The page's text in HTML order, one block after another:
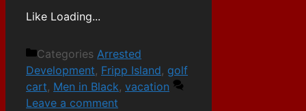
Like Loading...
Categories Arrested
Development, Fripp Island, golf
cart, Men in Black, vacation
Leave a comment